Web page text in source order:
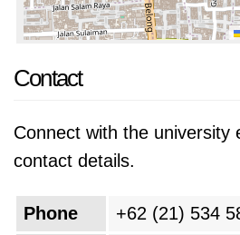
Contact
Connect with the university
contact details.
Phone
+62 (21) 534